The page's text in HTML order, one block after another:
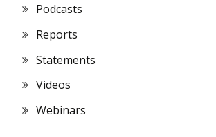
Podcasts
Reports
Statements
Videos
Webinars